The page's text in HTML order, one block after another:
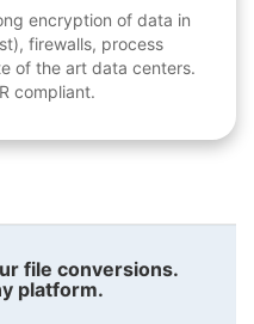
encryption of data in
firewalls, process
of the art data centers.
compliant.
file conversions.
platform.